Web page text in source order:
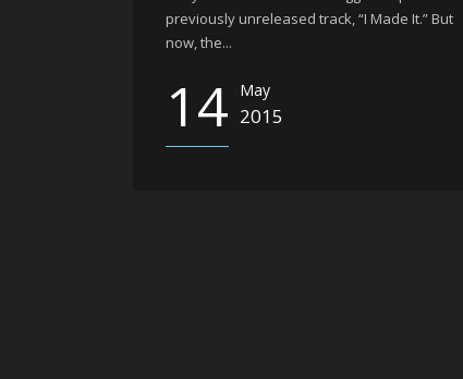
previously unreleased track, “I Made It.” But
now, the...
14 May
2015